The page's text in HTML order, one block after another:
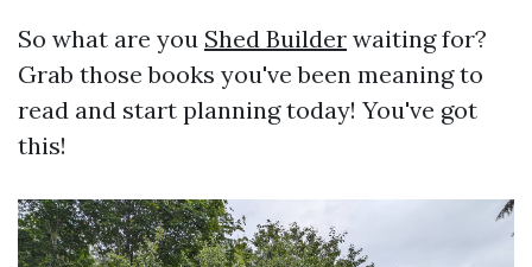
So what are you Shed Builder waiting for?
Grab those books you've been meaning to
read and start planning today! You've got
this!